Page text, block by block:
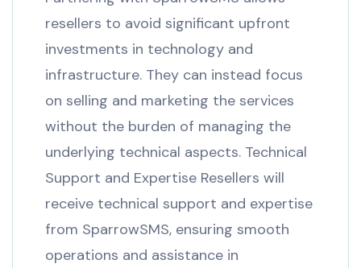
resellers to avoid significant upfront
investments in technology and
infrastructure. They can instead focus
on selling and marketing the services
without the burden of managing the
underlying technical aspects. Technical
Support and Expertise Resellers will
receive technical support and expertise
from SparrowSMS, ensuring smooth
operations and assistance in